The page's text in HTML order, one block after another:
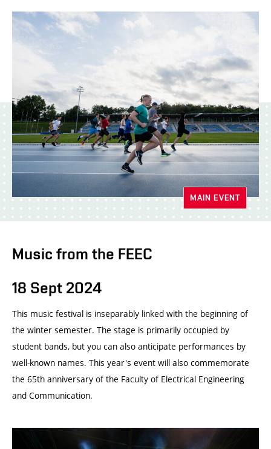
MAIN EVENT
Music from the FEEC
18 Sept 2024
This music festival is inseparably linked with the beginning of
the winter semester. The stage is primarily occupied by
student bands, but you can also anticipate performances by
well-known names. This year's event will also commemorate
the 65th anniversary of the Faculty of Electrical Engineering
and Communication.